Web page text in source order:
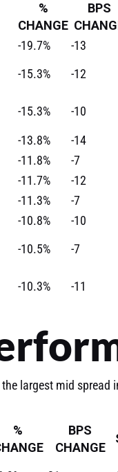
%
CHANGE
BPS
-19.7% -13
-15.3% -12
-15.3% -10
-13.8% -14
-11.8% -7
-11.7% -12
-11.3% -7
-10.8% -10
-10.5% -7
-10.3% -11
largest mid
%
BPS
CHANGE